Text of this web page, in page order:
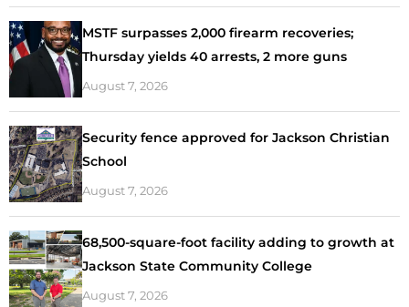
MSTF surpasses 2,000 firearm recoveries;
Thursday yields 40 arrests, 2 more guns
August 7, 2026
Security fence approved for Jackson Christian
School
August 7, 2026
68,500-square-foot facility adding to growth at
Jackson State Community College
August 7, 2026